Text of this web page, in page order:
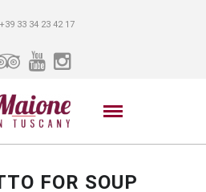
+39 33 34 23 42 17
FOR SOUP